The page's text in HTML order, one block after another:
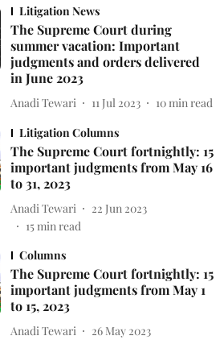
Litigation News
The Supreme Court during
summer vacation: Important
judgments and orders delivered
in June 2023
Anadi Tewari 11 Jul 2023 10 min read
Litigation Columns
The Supreme Court fortnightly: 15
important judgments from May 16
to 31, 2023
Anadi Tewari
22 Jun 2023
15min read
Columns
The Supreme Court fortnightly: 15
important judgments from May 1
to 15, 2023
Anadi Tewari
26 May 2023